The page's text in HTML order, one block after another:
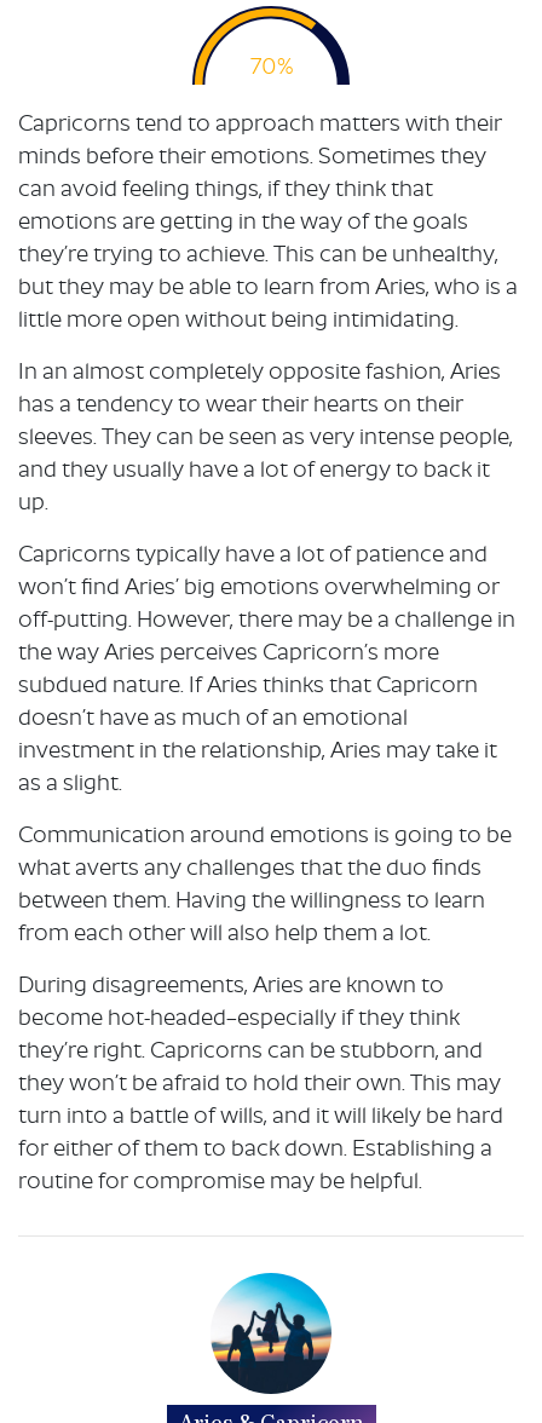
70%
Capricorns tend to approach matters with their
minds before their emotions. Sometimes they
can avoid feeling things, if they think that
emotions are getting in the way of the goals
they’re trying to achieve. This can be unhealthy,
but they may be able to learn from Aries, who is a
little more open without being intimidating.
In an almost completely opposite fashion, Aries
has a tendency to wear their hearts on their
sleeves. They can be seen as very intense people,
and they usually have a lot of energy to back it
up.
Capricorns typically have a lot of patience and
won’t find Aries’ big emotions overwhelming or
off-putting. However, there may be a challenge in
the way Aries perceives Capricorn’s more
subdued nature. If Aries thinks that Capricorn
doesn’t have as much of an emotional
investment in the relationship, Aries may take it
as a slight.
Communication around emotions is going to be
what averts any challenges that the duo finds
between them. Having the willingness to learn
from each other will also help them a lot.
During disagreements, Aries are known to
become hot-headed–especially if they think
they’re right. Capricorns can be stubborn, and
they won’t be afraid to hold their own. This may
turn into a battle of wills, and it will likely be hard
for either of them to back down. Establishing a
routine for compromise may be helpful.